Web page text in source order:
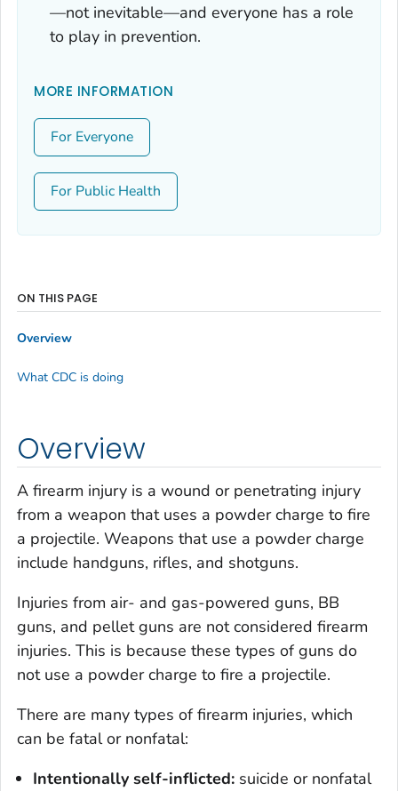
—not inevitable—and everyone has a role
to play in prevention.
MORE INFORMATION
For Everyone
For Public Health
Overview
A firearm injury is a wound or penetrating injury
from a weapon that uses a powder charge to fire
a projectile. Weapons that use a powder charge
include handguns, rifles, and shotguns.
Injuries from air- and gas-powered guns, BB
guns, and pellet guns are not considered firearm
injuries. This is because these types of guns do
not use a powder charge to fire a projectile.
There are many types of firearm injuries, which
can be fatal or nonfatal:
Intentionally self-inflicted: suicide or nonfatal
ON THIS PAGE
Overview
What CDC is doing